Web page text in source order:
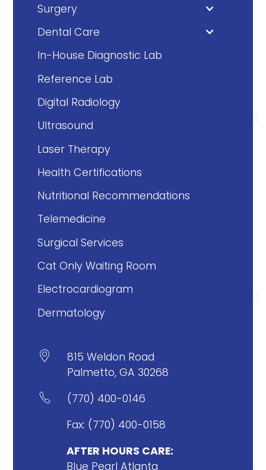
Surgery
Dental Care
In-House Diagnostic Lab
Reference Lab
Digital Radiology
Ultrasound
Laser Therapy
Health Certifications
Nutritional Recommendations
Telemedicine
Surgical Services
Cat Only Waiting Room
Electrocardiogram
Dermatology

815 Weldon Road
Palmetto, GA 30268

(770) 400-0146
Fax: (770) 400-0158
AFTER HOURS CARE:
Blue Pearl Atlanta